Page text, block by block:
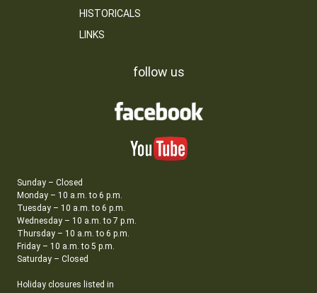
HISTORICALS
LINKS
follow us
Sunday – Closed
Monday – 10 a.m. to 6 p.m.
Tuesday – 10 a.m. to 6 p.m.
Wednesday – 10 a.m. to 7 p.m.
Thursday – 10 a.m. to 6 p.m.
Friday – 10 a.m. to 5 p.m.
Saturday – Closed
Holiday closures listed in